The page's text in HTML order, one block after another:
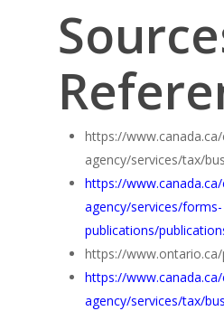
https://
agency/services/tax/
https://
agency/services/forms-
publications/
https://
https://
agency/services/tax/